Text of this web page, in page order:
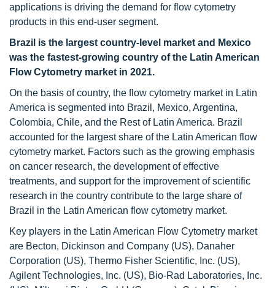
applications is driving the demand for flow cytometry
products in this end-user segment.
Brazil is the largest country-level market and Mexico
was the fastest-growing country of the Latin American
Flow Cytometry market in 2021.
On the basis of country, the flow cytometry market in Latin
America is segmented into Brazil, Mexico, Argentina,
Colombia, Chile, and the Rest of Latin America. Brazil
accounted for the largest share of the Latin American flow
cytometry market. Factors such as the growing emphasis
on cancer research, the development of effective
treatments, and support for the improvement of scientific
research in the country contribute to the large share of
Brazil in the Latin American flow cytometry market.
Key players in the Latin American Flow Cytometry market
are Becton, Dickinson and Company (US), Danaher
Corporation (US), Thermo Fisher Scientific, Inc. (US),
Agilent Technologies, Inc. (US), Bio-Rad Laboratories, Inc.